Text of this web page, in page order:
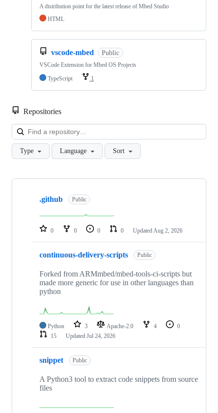
A distribution point for the latest release of Mbed Studio
HTML
vscode-mbed Public
VSCode Extension for Mbed OS Projects
TypeScript
1
Repositories
Type Language Sort
Showing
repositories
.github Public
0 0 0 0 Updated Aug 2, 2026
continuous-delivery-scripts Public
Forked from ARMmbed/mbed-tools-ci-scripts but
made more generic for use in other languages than
python
Python 3 Apache-2.0 4
0
15
Updated Jul 24, 2026
snippet Public
A Python3 tool to extract code snippets from source
files